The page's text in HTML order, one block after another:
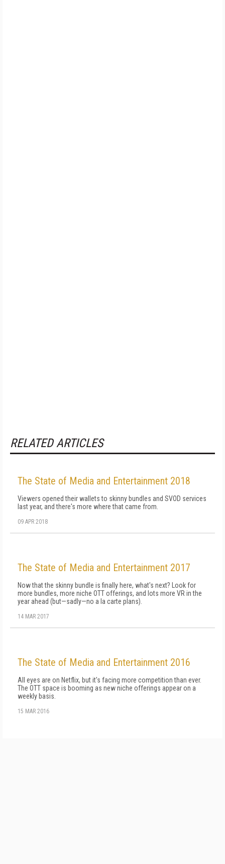
RELATED ARTICLES
The State of Media and Entertainment 2018
Viewers opened their wallets to skinny bundles and SVOD services
last year, and there's more where that came from.
09 APR 2018
The State of Media and Entertainment 2017
Now that the skinny bundle is finally here, what's next? Look for
more bundles, more niche OTT offerings, and lots more VR in the
year ahead (but—sadly—no a la carte plans).
14 MAR 2017
The State of Media and Entertainment 2016
All eyes are on Netflix, but it's facing more competition than ever.
The OTT space is booming as new niche offerings appear on a
weekly basis.
15 MAR 2016